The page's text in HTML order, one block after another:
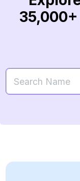
35,000+